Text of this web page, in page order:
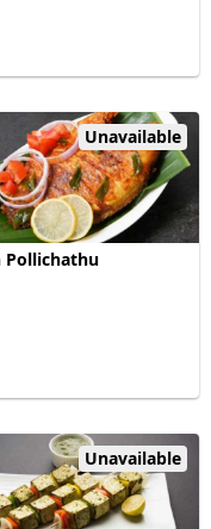
Unavailable
Pollichathu
Unavailable